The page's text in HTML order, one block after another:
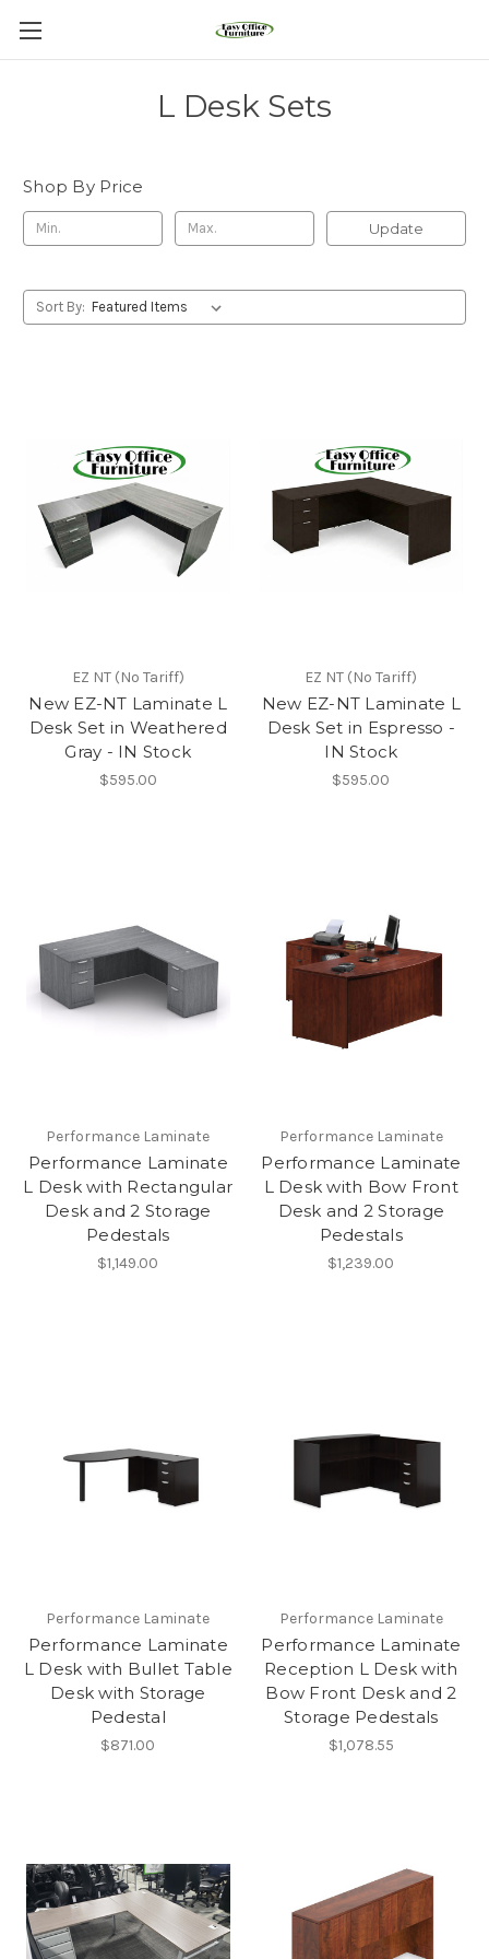
L Desk Sets
Shop By Price
Update
Sort By:
EZ NT (No Tariff)
New EZ-NT Laminate L
Desk Set in Weathered
Gray - IN Stock
$595.00
EZ NT (No Tariff)
New EZ-NT Laminate L
Desk Set in Espresso -
IN Stock
$595.00
Performance Laminate
Performance Laminate
L Desk with Rectangular
Desk and 2 Storage
Pedestals
$1,149.00
Performance Laminate
Performance Laminate
L Desk with Bow Front
Desk and 2 Storage
Pedestals
$1,239.00
Performance Laminate
Performance Laminate
L Desk with Bullet Table
Desk with Storage
Pedestal
$871.00
Performance Laminate
Performance Laminate
Reception L Desk with
Bow Front Desk and 2
Storage Pedestals
$1,078.55